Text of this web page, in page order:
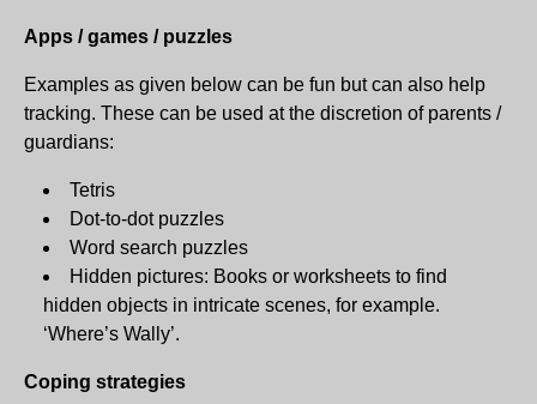
Apps / games / puzzles
Examples as given below can be fun but can also help
tracking. These can be used at the discretion of parents /
guardians:
Tetris
Dot-to-dot puzzles
Word search puzzles
Hidden pictures: Books or worksheets to find
hidden objects in intricate scenes, for example.
‘Where’s Wally’.
Coping strategies